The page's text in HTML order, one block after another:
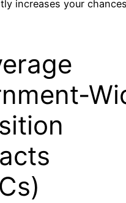
increases your